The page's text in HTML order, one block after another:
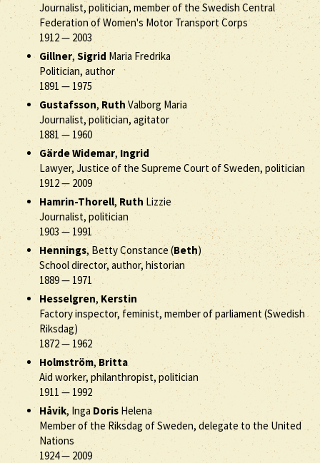
Journalist, politician, member of the Swedish Central
Federation of Women's Motor Transport Corps
1912— 2003
Gillner, Sigrid Maria Fredrika
Politician, author
1891 — 1975
Gustafsson, RuthValborg Maria
Journalist, politician, agitator
1881 — 1960
Gärde Widemar,Ingrid
Lawyer, Justice of the Supreme Court of Sweden, politician
1912—2009
Hamrin-Thorell, Ruth Lizzie
Journalist, politician
1903 — 1991
Hennings, Betty Constance (Beth)
School director, author, historian
1889— 1971
Hesselgren, Kerstin
Factory inspector, feminist, member of parliament (Swedish
Riksdag)
1872— 1962
Holmström, Britta
Aid worker, philanthropist, politician
1911 — 1992
Håvik, Inga Doris Helena
Member of the Riksdag of Sweden, delegate to the United
Nations
1924— 2009